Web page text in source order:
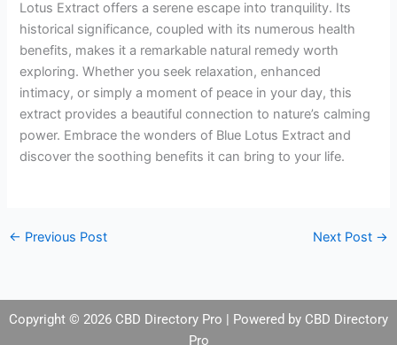
Lotus Extract offers a serene escape into tranquility. Its
historical significance, coupled with its numerous health
benefits, makes it a remarkable natural remedy worth
exploring. Whether you seek relaxation, enhanced
intimacy, or simply a moment of peace in your day, this
extract provides a beautiful connection to nature’s calming
power. Embrace the wonders of Blue Lotus Extract and
discover the soothing benefits it can bring to your life.
← Previous Post Next Post →
Copyright © 2026 CBD Directory Pro | Powered by CBD Directory
Pro